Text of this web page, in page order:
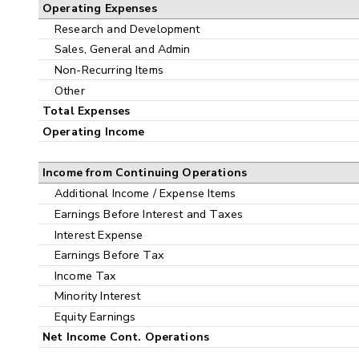
Operating Expenses
Research and Development
Sales, General and Admin
Non-Recurring Items
Other
Total Expenses
Operating Income
Income from Continuing Operations
Additional Income / Expense Items
Earnings Before Interest and Taxes
Interest Expense
Earnings Before Tax
Income Tax
Minority Interest
Equity Earnings
Net Income Cont. Operations